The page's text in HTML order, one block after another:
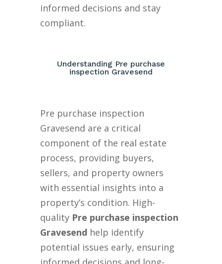
informed decisions and stay
compliant.
Understanding Pre purchase
inspection Gravesend
Pre purchase inspection
Gravesend are a critical
component of the real estate
process, providing buyers,
sellers, and property owners
with essential insights into a
property’s condition. High-
quality Pre purchase inspection
Gravesend help identify
potential issues early, ensuring